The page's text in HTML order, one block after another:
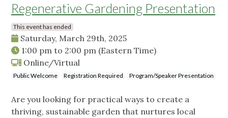
Regenerative Gardening Presentation
This event has ended
Saturday, March 29th, 2025
1:00 pm to 2:00 pm (Eastern Time)
Online/Virtual
Public Welcome Registration Required Program/Speaker Presentation
Are you looking for practical ways to create a
thriving, sustainable garden that nurtures local